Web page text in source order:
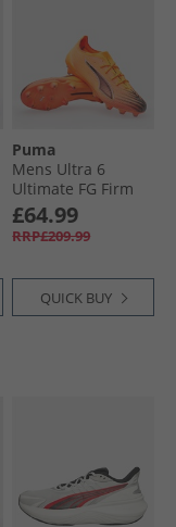
Puma
Mens Ultra 6
Ultimate FG Firm
Ground Football
Boots Heat Fire/​
Black/​Glowing Red
£64.99
RRP£209.99
QUICK BUY